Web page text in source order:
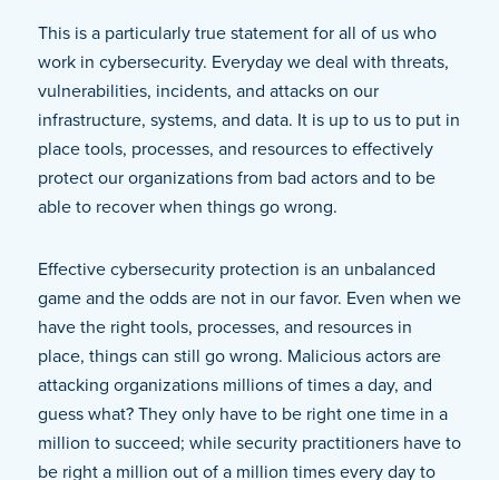
This is a particularly true statement for all of us who
work in cybersecurity. Everyday we deal with threats,
vulnerabilities, incidents, and attacks on our
infrastructure, systems, and data. It is up to us to put in
place tools, processes, and resources to effectively
protect our organizations from bad actors and to be
able to recover when things go wrong.
Effective cybersecurity protection is an unbalanced
game and the odds are not in our favor. Even when we
have the right tools, processes, and resources in
place, things can still go wrong. Malicious actors are
attacking organizations millions of times a day, and
guess what? They only have to be right one time in a
million to succeed; while security practitioners have to
be right a million out of a million times every day to